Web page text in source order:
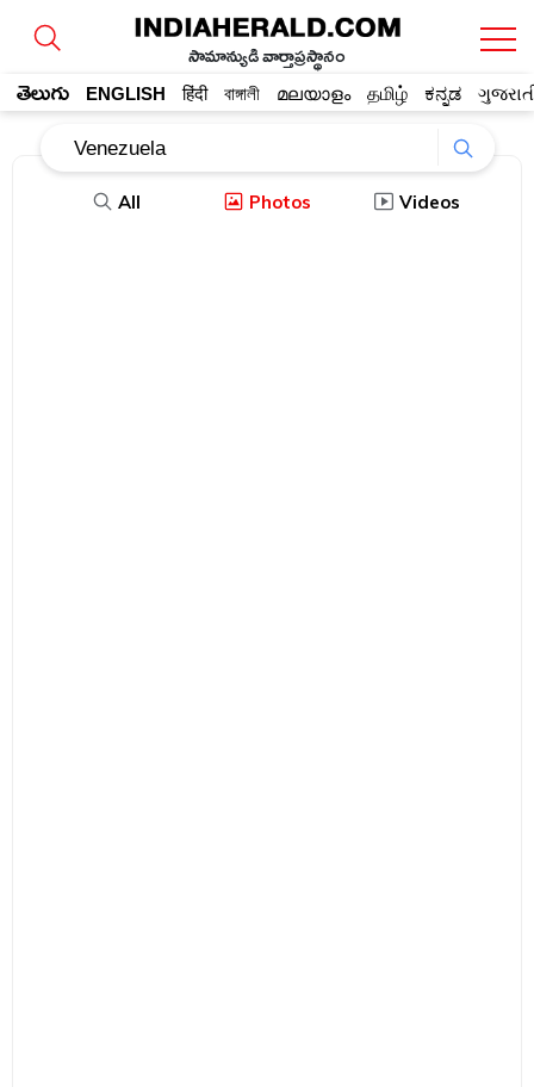
సామాన్యుడి వార్తాప్రస్థానం
తెలుగు ENGLISH हिंदी বাঙ্গালী മലയാളം தமிழ் ಕನ್ನಡ
All Photos Videos